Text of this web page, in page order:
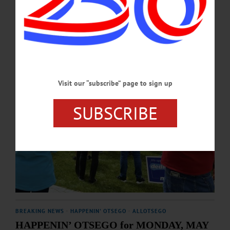
MAY 7, 2026
BREAKING NEWS HAPPENIN' OTSEGO ALLOTSEGO
HAPPENIN’ OTSEGO for MONDAY, MAY
Visit our “subscribe” page to sign up
SUBSCRIBE